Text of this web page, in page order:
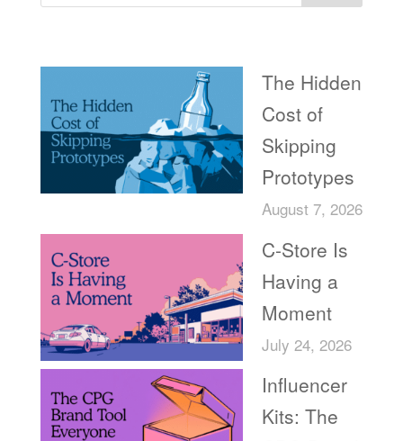
The Hidden
Cost of
Skipping
Prototypes
August 7, 2026
C-Store Is
Having a
Moment
July 24, 2026
Influencer
Kits: The